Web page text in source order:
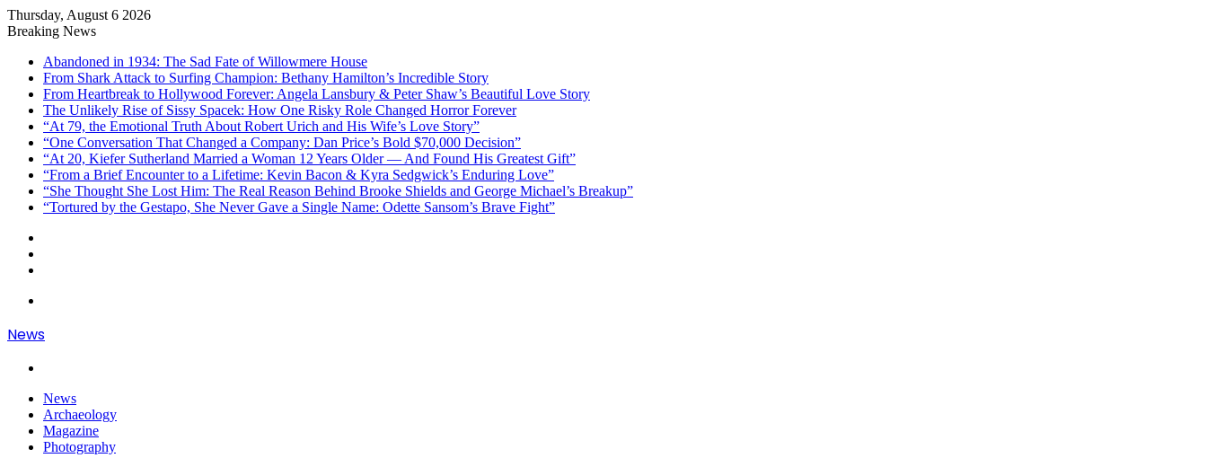
Thursday, August 6 2026
Breaking News
Abandoned in 1934: The Sad Fate of Willowmere House
From Shark Attack to Surfing Champion: Bethany Hamilton’s Incredible Story
From Heartbreak to Hollywood Forever: Angela Lansbury & Peter Shaw’s Beautiful Love Story
The Unlikely Rise of Sissy Spacek: How One Risky Role Changed Horror Forever
“At 79, the Emotional Truth About Robert Urich and His Wife’s Love Story”
“One Conversation That Changed a Company: Dan Price’s Bold $70,000 Decision”
“At 20, Kiefer Sutherland Married a Woman 12 Years Older — And Found His Greatest Gift”
“From a Brief Encounter to a Lifetime: Kevin Bacon & Kyra Sedgwick’s Enduring Love”
“She Thought She Lost Him: The Real Reason Behind Brooke Shields and George Michael’s Breakup”
“Tortured by the Gestapo, She Never Gave a Single Name: Odette Sansom’s Brave Fight”
News
News
Archaeology
Magazine
Photography